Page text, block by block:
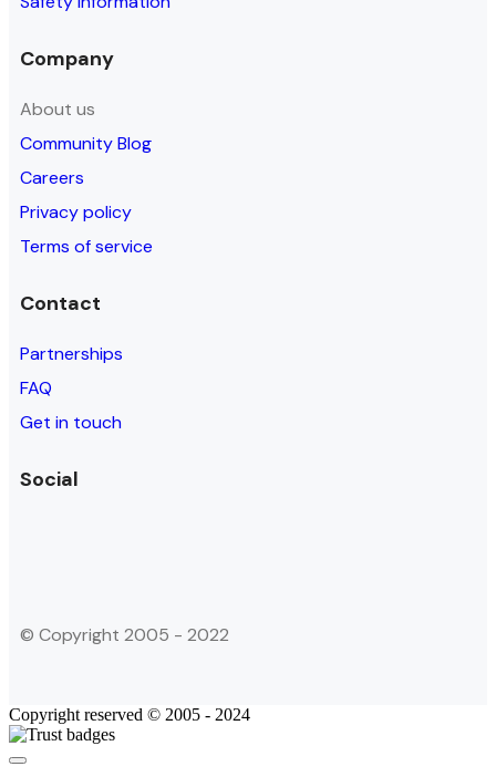
Company
About us
Community Blog
Careers
Privacy policy
Terms of service
Contact
Partnerships
FAQ
Get in touch
Social
© Copyright 2005 - 2022
Copyright reserved © 2005 - 2024